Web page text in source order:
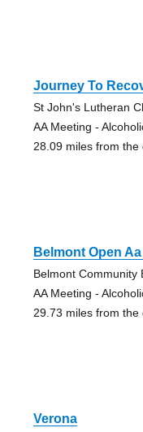
Journey To
St John's Lutheran
AA Meeting -
28.09 miles from the
Belmont Open
Belmont Community
AA Meeting -
29.73 miles from the
Verona